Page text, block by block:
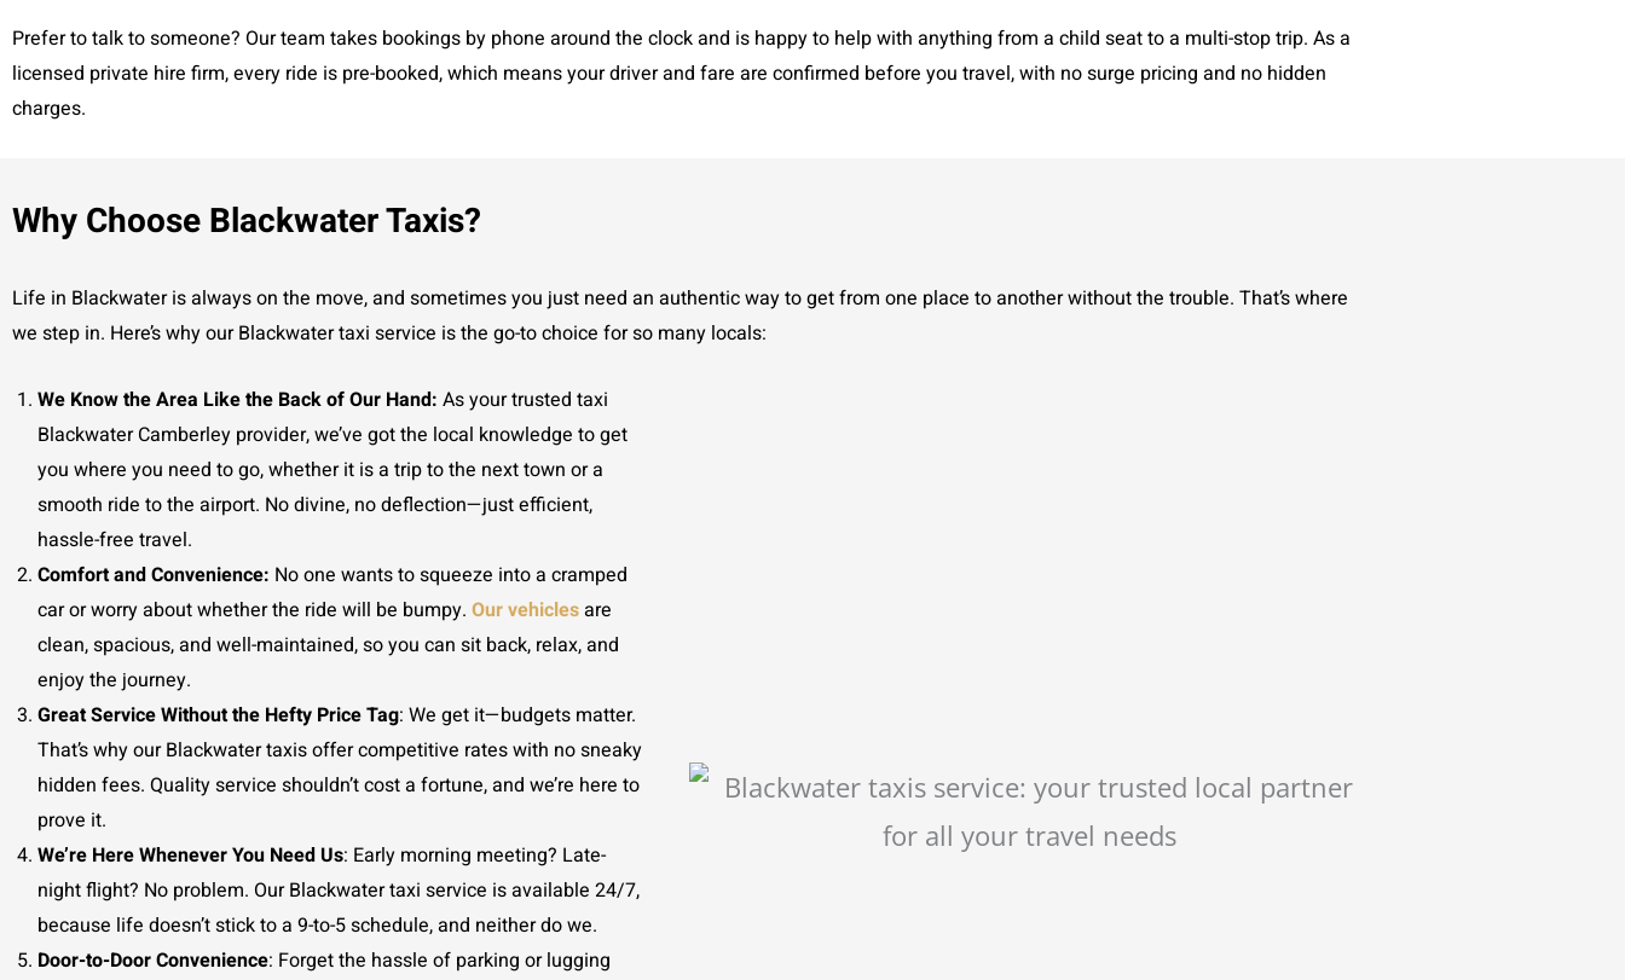
Prefer to talk to someone? Our team takes bookings by phone around the clock and is happy to help with anything from a child seat to a multi-stop trip. As a
licensed private hire firm, every ride is pre-booked, which means your driver and fare are confirmed before you travel, with no surge pricing and no hidden
charges.
Why Choose Blackwater Taxis?
Life in Blackwater is always on the move, and sometimes you just need an authentic way to get from one place to another without the trouble. That’s where
we step in. Here’s why our Blackwater taxi service is the go-to choice for so many locals:
We Know the Area Like the Back of Our Hand: As your trusted taxi
Blackwater Camberley provider, we’ve got the local knowledge to get
you where you need to go, whether it is a trip to the next town or a
smooth ride to the airport. No divine, no deflection—just efficient,
hassle-free travel.
Comfort and Convenience: No one wants to squeeze into a cramped
car or worry about whether the ride will be bumpy. Our vehiclesare
clean, spacious, and well-maintained, so you can sit back, relax, and
enjoy the journey.
Great Service Without the Hefty Price Tag: We get it—budgets matter.
That’s why our Blackwater taxisoffer competitive rates with no sneaky
hidden fees. Quality service shouldn’t cost a fortune, and we’re here to
prove it.
We’re Here Whenever You Need Us: Early morning meeting? Late-
night flight? No problem. Our Blackwater taxi service is available 24/7,
because life doesn’t stick to a 9-to-5 schedule, and neither do we.
Door-to-Door Convenience: Forget the hassle of parking or lugging